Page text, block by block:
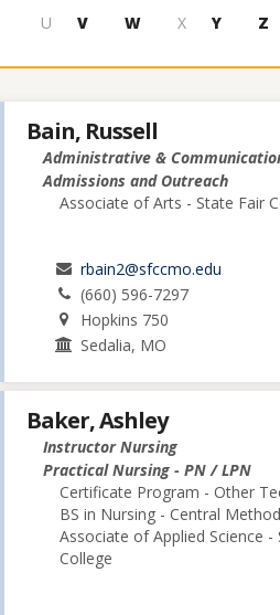
U V W X Y Z
Bain, Russell
Administrative &
Admissions and Outreach
Associate of Arts - State Fair
rbain2@sfccmo.edu
(660) 596-7297
Hopkins 750
Sedalia, MO
Baker, Ashley
Instructor Nursing
Practical Nursing - PN / LPN
Certificate Program - Other
BS in Nursing - Central
Associate of Applied Science
College